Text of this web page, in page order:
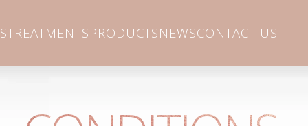
TREATMENTSPRODUCTSNEWSCONTACT US